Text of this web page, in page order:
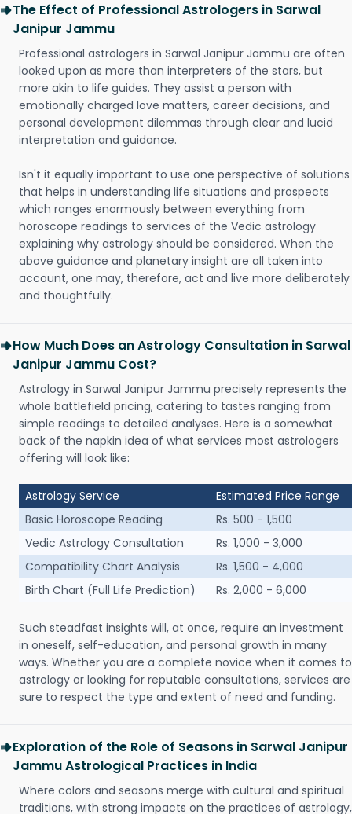
The Effect of Professional Astrologers in Sarwal
Janipur Jammu
Professional astrologers in Sarwal Janipur Jammu are often
looked upon as more than interpreters of the stars, but
more akin to life guides. They assist a person with
emotionally charged love matters, career decisions, and
personal development dilemmas through clear and lucid
interpretation and guidance.
Isn't it equally important to use one perspective of solutions
that helps in understanding life situations and prospects
which ranges enormously between everything from
horoscope readings to services of the Vedic astrology
explaining why astrology should be considered. When the
above guidance and planetary insight are all taken into
account, one may, therefore, act and live more deliberately
and thoughtfully.
How Much Does an Astrology Consultation in Sarwal
Janipur Jammu Cost?
Astrology in Sarwal Janipur Jammu precisely represents the
whole battlefield pricing, catering to tastes ranging from
simple readings to detailed analyses. Here is a somewhat
back of the napkin idea of what services most astrologers
offering will look like:
Astrology Service
Estimated Price Range
Basic Horoscope Reading
Rs. 500 - 1,500
Vedic Astrology Consultation
Rs. 1,000 - 3,000
Compatibility Chart Analysis
Rs. 1,500 - 4,000
Birth Chart (Full Life Prediction)
Rs. 2,000 - 6,000
Such steadfast insights will, at once, require an investment
in oneself, self-education, and personal growth in many
ways. Whether you are a complete novice when it comes to
astrology or looking for reputable consultations, services are
sure to respect the type and extent of need and funding.
Exploration of the Role of Seasons in Sarwal Janipur
Jammu Astrological Practices in India
Where colors and seasons merge with cultural and spiritual
traditions, with strong impacts on the practices of astrology,